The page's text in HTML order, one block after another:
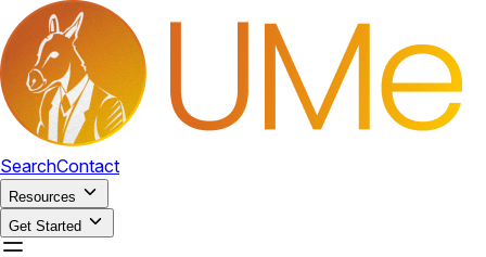
SearchContact
Resources
Get Started